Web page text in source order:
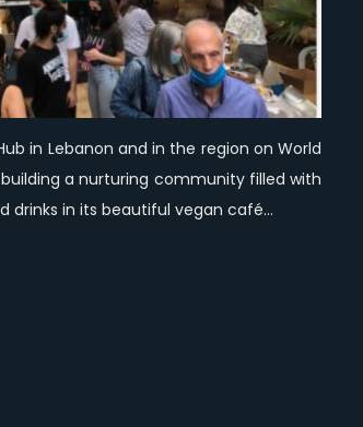
World
Vegan
Day
in Lebanon and in the region on World
building a nurturing community filled with
drinks in its beautiful vegan café…